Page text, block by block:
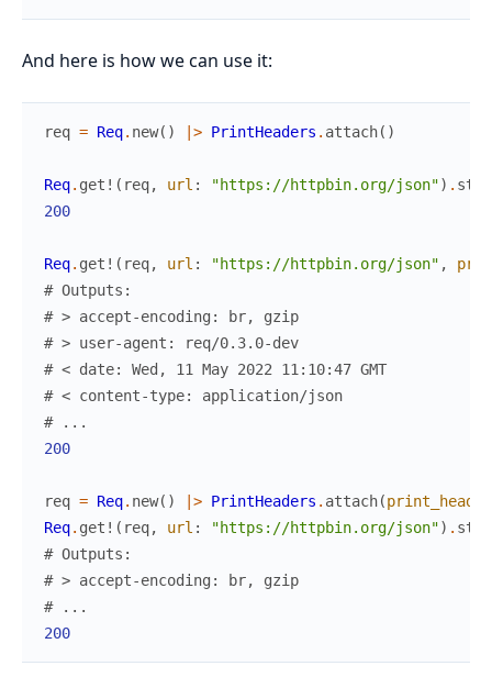
And here is how we can use it:
req = Req. new( ) |> PrintHeaders . attach( )
Req. get! ( req, url : "https://httpbin.org/json") .
200
Req. get! ( req, url : "https://httpbin.org/json" ,
# Outputs:
# > accept-encoding: br, gzip
# > user-agent: req/0.3.0-dev
# < date: Wed, 11 May 2022 11:10:47 GMT
# < content-type: application/json
# ...
200
req = Req. new( ) |> PrintHeaders . attach(
Req. get! ( req, url : "https://httpbin.org/json") .
# Outputs:
# > accept-encoding: br, gzip
# ...
200